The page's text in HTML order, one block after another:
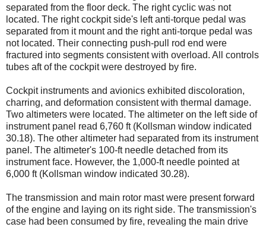
separated from the floor deck. The right cyclic was not
located. The right cockpit side's left anti-torque pedal was
separated from it mount and the right anti-torque pedal was
not located. Their connecting push-pull rod end were
fractured into segments consistent with overload. All controls
tubes aft of the cockpit were destroyed by fire.
Cockpit instruments and avionics exhibited discoloration,
charring, and deformation consistent with thermal damage.
Two altimeters were located. The altimeter on the left side of
instrument panel read 6,760 ft (Kollsman window indicated
30.18). The other altimeter had separated from its instrument
panel. The altimeter's 100-ft needle detached from its
instrument face. However, the 1,000-ft needle pointed at
6,000 ft (Kollsman window indicated 30.28).
The transmission and main rotor mast were present forward
of the engine and laying on its right side. The transmission's
case had been consumed by fire, revealing the main drive